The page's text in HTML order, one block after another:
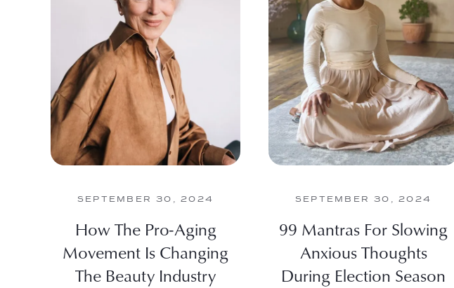
SEPTEMBER 30, 2024
How The Pro-Aging
Movement Is Changing
The Beauty Industry
SEPTEMBER 30, 2024
99 Mantras For Slowing
Anxious Thoughts
During Election Season